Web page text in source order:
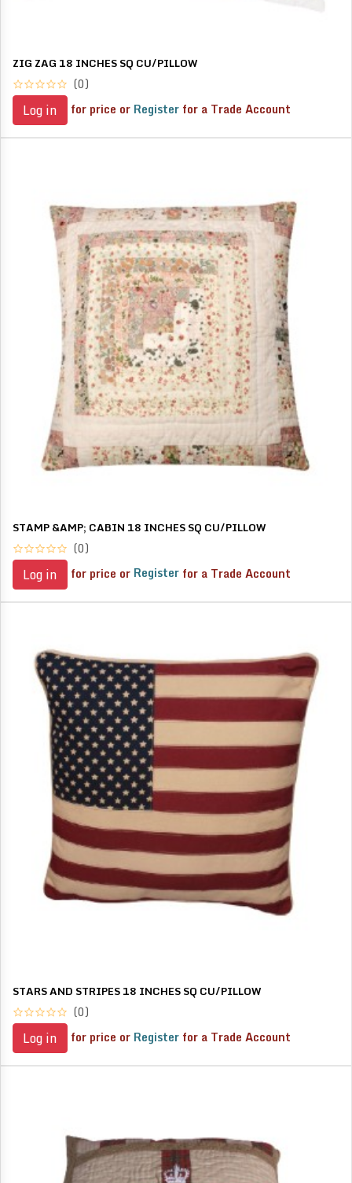
ZIG ZAG 18 INCHES SQ CU/PILLOW
(0)
Log in for price or Register for a Trade Account
STAMP &AMP; CABIN 18 INCHES SQ CU/PILLOW
(0)
Log in for price or Register for a Trade Account
STARS AND STRIPES 18 INCHES SQ CU/PILLOW
(0)
Log in for price or Register for a Trade Account